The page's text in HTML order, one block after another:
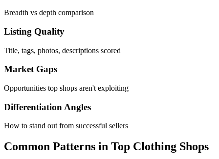
Breadth vs depth comparison
Listing Quality
Title, tags, photos, descriptions scored
Market Gaps
Opportunities top shops aren't exploiting
Differentiation Angles
How to stand out from successful sellers
Common Patterns in Top Clothing Shops